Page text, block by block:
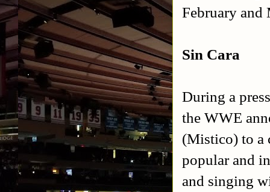
February and
Sin Cara
During a
the WWE
(Mistico) to a
popular and
and singing